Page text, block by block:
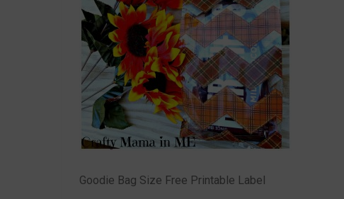
Goodie Bag Size Free Printable Label